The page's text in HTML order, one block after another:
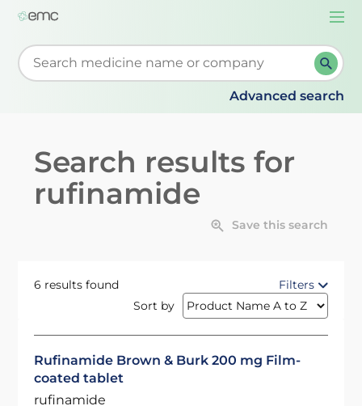
Start typing to retrieve search suggestions. When
Advanced search
Search results for
rufinamide
Save this search
6 results found
Filters
Sort by
Rufinamide Brown & Burk 200 mg Film-
coated tablet
rufinamide